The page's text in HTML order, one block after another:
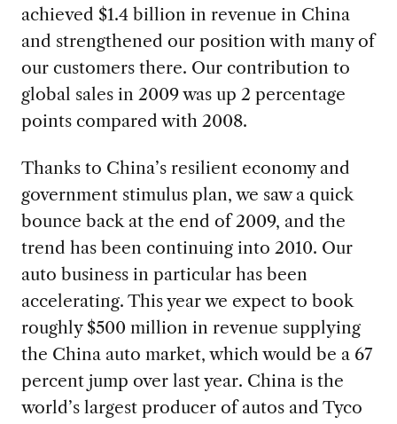
achieved $1.4 billion in revenue in China
and strengthened our position with many of
our customers there. Our contribution to
global sales in 2009 was up 2 percentage
points compared with 2008.
Thanks to China’s resilient economy and
government stimulus plan, we saw a quick
bounce back at the end of 2009, and the
trend has been continuing into 2010. Our
auto business in particular has been
accelerating. This year we expect to book
roughly $500 million in revenue supplying
the China auto market, which would be a 67
percent jump over last year. China is the
world’s largest producer of autos and Tyco